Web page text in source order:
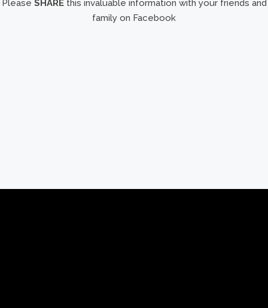
Please SHAREthis invaluable information with your friends and
family on Facebook